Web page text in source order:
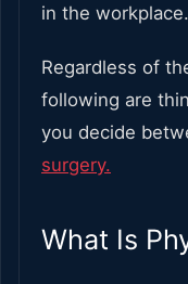
in the workplace.
Regardless of
following are
you decide
surgery.
What Is